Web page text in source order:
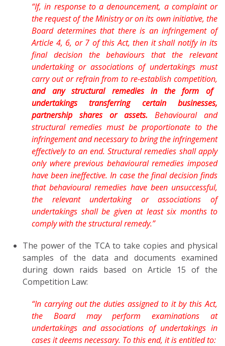
“If, in response to a denouncement, a complaint or
the request of the Ministry or on its own initiative, the
Board determines that there is an infringement of
Article 4, 6, or 7 of this Act, then it shall notify in its
final decision the behaviours that the relevant
undertaking or associations of undertakings must
carry out or refrain from to re-establish competition,
and any structural remedies in the form of
undertakings transferring certain businesses,
partnership shares or assets. Behavioural and
structural remedies must be proportionate to the
infringement and necessary to bring the infringement
effectively to an end. Structural remedies shall apply
only where previous behavioural remedies imposed
have been ineffective. In case the final decision finds
that behavioural remedies have been unsuccessful,
the relevant undertaking or associations of
undertakings shall be given at least six months to
comply with the structural remedy.”
The power of the TCA to take copies and physical
samples of the data and documents examined
during down raids based on Article 15 of the
Competition Law:
“In carrying out the duties assigned to it by this Act,
the Board may perform examinations at
undertakings and associations of undertakings in
cases it deems necessary. To this end, it is entitled to: